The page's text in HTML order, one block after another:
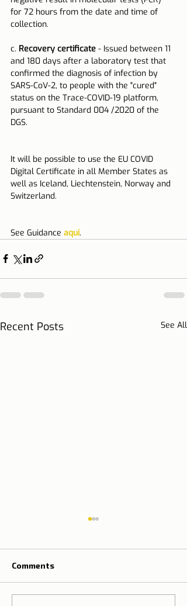
for 72 hours from the date and time of
collection.
c. Recovery certificate - Issued between 11
and 180 days after a laboratory test that
confirmed the diagnosis of infection by
SARS-CoV-2, to people with the "cured"
status on the Trace-COVID-19 platform,
pursuant to Standard 004 /2020 of the
DGS.
It will be possible to use the EU COVID
Digital Certificate in all Member States as
well as Iceland, Liechtenstein, Norway and
Switzerland.
See Guidance aqui.
Recent Posts See All
Comments